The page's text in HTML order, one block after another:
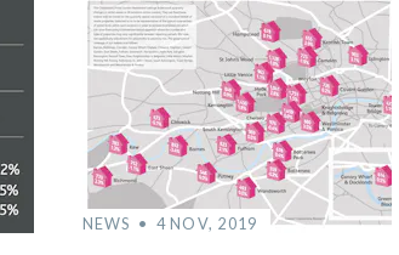
NEWS 4 NOV, 2019